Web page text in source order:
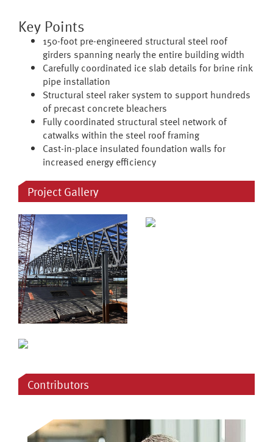
Key Points
150-foot pre-engineered structural steel roof
girders spanning nearly the entire building width
Carefully coordinated ice slab details for brine rink
pipe installation
Structural steel raker system to support hundreds
of precast concrete bleachers
Fully coordinated structural steel network of
catwalks within the steel roof framing
Cast-in-place insulated foundation walls for
increased energy efficiency
Project Gallery
Contributors